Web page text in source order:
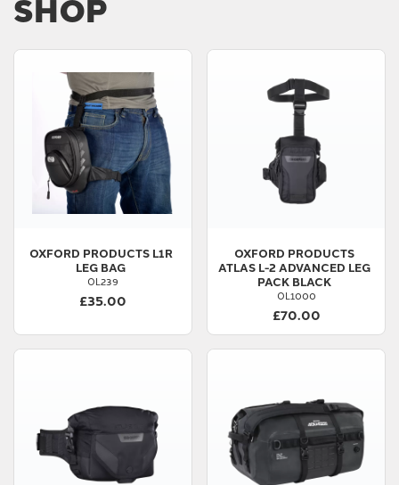
SHOP
OXFORD PRODUCTSL1R
LEG BAG
OL239
£35.00
OXFORD PRODUCTS
ATLAS L-2 ADVANCED LEG
PACK BLACK
OL1000
£70.00